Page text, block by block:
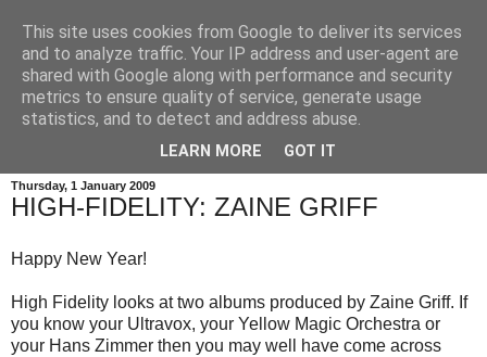
Thursday, 1 January 2009
HIGH-FIDELITY: ZAINE GRIFF
Happy New Year!
High Fidelity looks at two albums produced by Zaine Griff. If
you know your Ultravox, your Yellow Magic Orchestra or
your Hans Zimmer then you may well have come across
This site uses cookies from Google to deliver its services
and to analyze traffic. Your IP address and user-agent are
shared with Google along with performance and security
metrics to ensure quality of service, generate usage
statistics, and to detect and address abuse.
LEARN MORE GOT IT